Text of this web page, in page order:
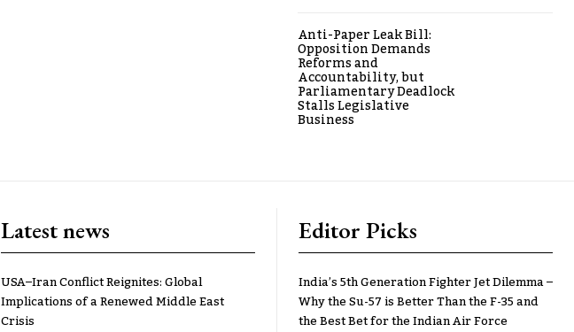
Anti-Paper Leak Bill:
Opposition Demands
Reforms and
Accountability, but
Parliamentary Deadlock
Stalls Legislative
Business
Latest news
USA–Iran Conflict Reignites: Global
Implications of a Renewed Middle East
Crisis
Editor Picks
India’s 5th Generation Fighter Jet Dilemma –
Why the Su-57 is Better Than the F-35 and
the Best Bet for the Indian Air Force